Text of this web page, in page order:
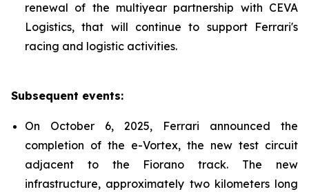
renewal of the multiyear partnership with CEVA
Logistics, that will continue to support Ferrari's
racing and logistic activities.
Subsequent events:
On October 6, 2025, Ferrari announced the
completion of the e-Vortex, the new test circuit
adjacent to the Fiorano track. The new
infrastructure, approximately two kilometers long